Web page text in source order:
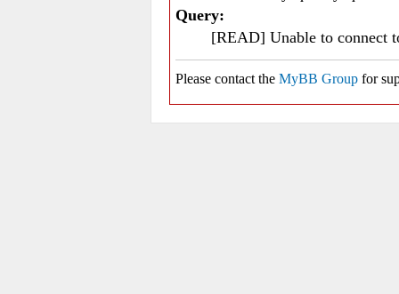
Query:
[READ] Unable to connect
Please contact the MyBB Group for